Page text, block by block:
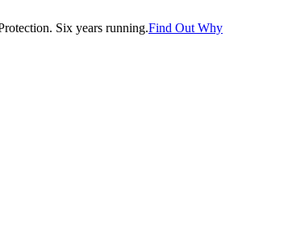
Six years running.Find Out Why